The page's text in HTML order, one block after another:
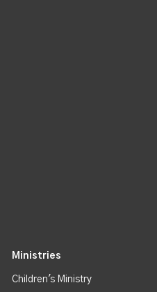
Ministries
Children's Ministry